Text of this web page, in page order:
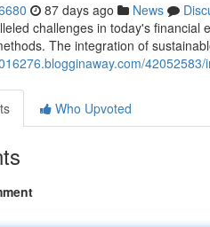
87 days ago News
challenges in today's
The integration of
Who Upvoted